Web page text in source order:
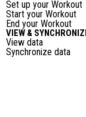
Set up your Workout
Start your Workout
End your Workout
VIEW &
View data
Synchronize data